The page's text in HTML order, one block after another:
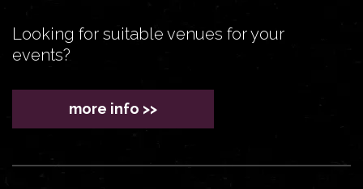
Looking for suitable venues for your
events?
more info >>